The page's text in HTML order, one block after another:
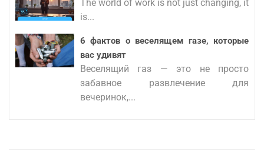
The world of work is not just changing, it
is...
6 фактов о веселящем газе, которые
вас удивят
Веселящий газ — это не просто
забавное развлечение для
вечеринок,...